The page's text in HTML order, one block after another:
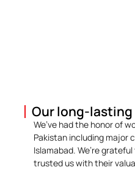
Our long-
We’ve had the honor of
Pakistan including major
Islamabad. We’re
trusted us with their